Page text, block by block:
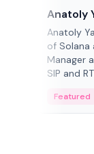
Anatoly
Anatoly
of Solana
Manager
SIP and
Featured